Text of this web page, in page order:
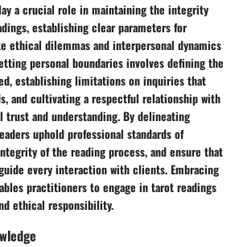
a crucial role in maintaining the integrity
establishing clear parameters for
ethical dilemmas and interpersonal dynamics
personal boundaries involves defining the
establishing limitations on inquiries that
and cultivating a respectful relationship with
trust and understanding. By delineating
uphold professional standards of
of the reading process, and ensure that
every interaction with clients. Embracing
practitioners to engage in tarot readings
ethical responsibility.